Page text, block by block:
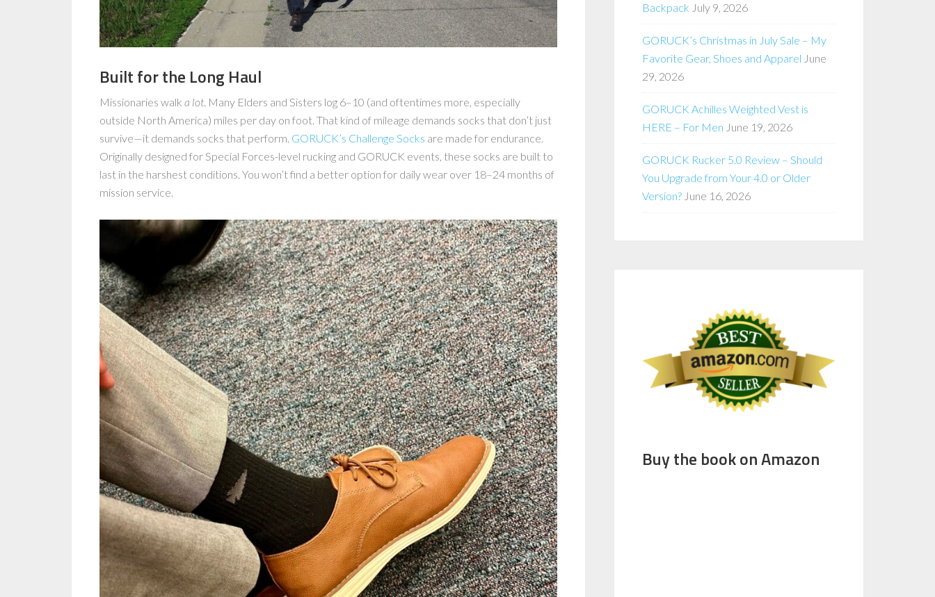
Built for the Long Haul
Missionaries walk a lot . Many Elders and Sisters log 6–10 (and oftentimes more, especially
outside North America) miles per day on foot. That kind of mileage demands socks that don’t just
survive—it demands socks that perform. GORUCK’s Challenge Socks are made for endurance.
Originally designed for Special Forces-level rucking and GORUCK events, these socks are built to
last in the harshest conditions. You won’t find a better option for daily wear over 18–24 months of
mission service.
Backpack July 9, 2026
GORUCK’s Christmas in July Sale – My
Favorite Gear, Shoes and Apparel June
29, 2026
GORUCK Achilles Weighted Vest is
HERE – For Men June 19, 2026
GORUCK Rucker 5.0 Review – Should
You Upgrade from Your 4.0 or Older
Version? June 16, 2026
Buy the book on Amazon